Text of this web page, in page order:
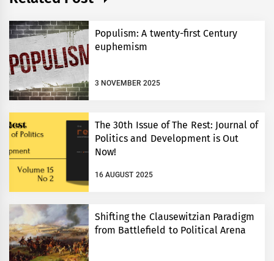
Populism: A twenty-first Century
euphemism
3 NOVEMBER 2025
The 30th Issue of The Rest: Journal of
Politics and Development is Out
Now!
16 AUGUST 2025
Shifting the Clausewitzian Paradigm
from Battlefield to Political Arena